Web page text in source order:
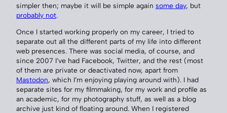
simpler then; maybe it will be simple again some day, but
probably not.
Once I started working properly on my career, I tried to
separate out all the different parts of my life into different
web presences. There was social media, of course, and
since 2007 I’ve had Facebook, Twitter, and the rest (most
of them are private or deactivated now, apart from
Mastodon, which I’m enjoying playing around with). I had
separate sites for my filmmaking, for my work and profile as
an academic, for my photography stuff, as well as a blog
archive just kind of floating around. When I registered